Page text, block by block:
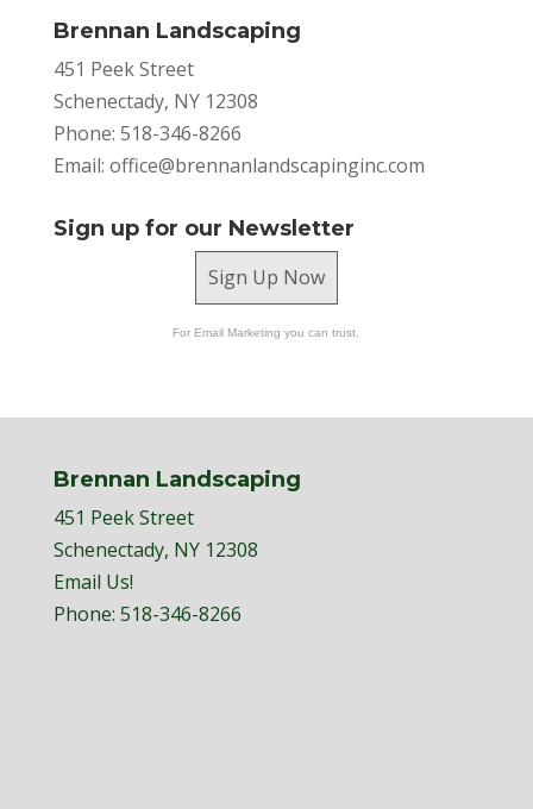
Brennan Landscaping
451 Peek Street
Schenectady, NY 12308
Phone: 518-346-8266
Email: office@brennanlandscapinginc.com
Sign up for our Newsletter
Sign Up Now
For Email Marketing you can trust.
Brennan Landscaping
451 Peek Street
Schenectady, NY 12308
Email Us!
Phone: 518-346-8266